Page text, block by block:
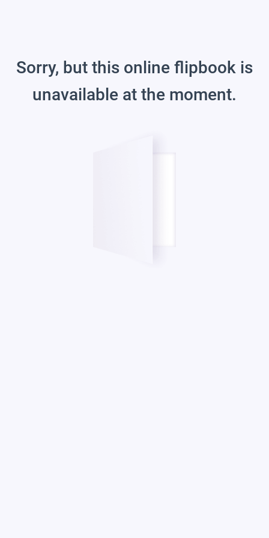
Sorry, but this online flipbook is
unavailable at the moment.